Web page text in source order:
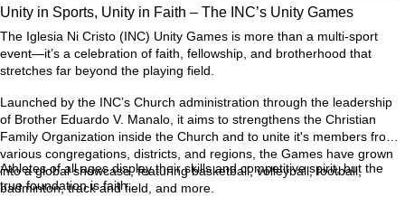
Unity in Sports, Unity in Faith – The INC’s Unity Games
The Iglesia Ni Cristo (INC) Unity Games is more than a multi-sport
event—it’s a celebration of faith, fellowship, and brotherhood that
stretches far beyond the playing field.
Launched by the INC’s Church administration through the leadership
of Brother Eduardo V. Manalo, it aims to strengthens the Christian
Family Organization inside the Church and to unite it's members from
various congregations, districts, and regions, the Games have grown
into a global showcase, featuring basketball, volleyball, football,
badminton, track and field, and more.
Athletes of all ages display their skills and competitive spirit, but the
true foundation is faith.